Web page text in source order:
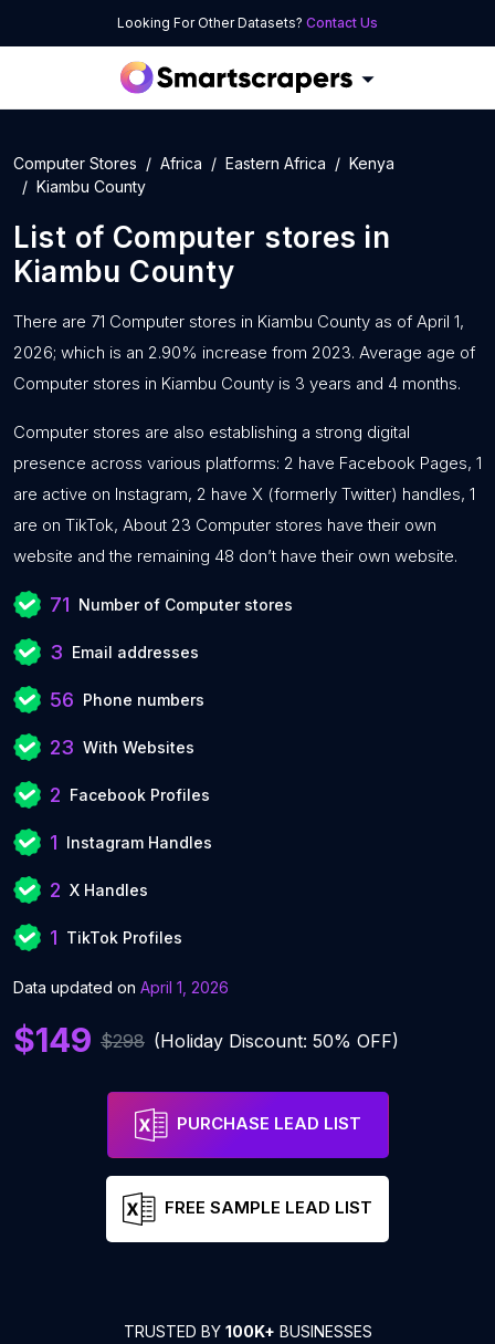
Looking For Other Datasets? Contact Us
Computer Stores Africa Eastern Africa
Kenya
Kiambu County
List of Computer stores in
Kiambu County
There are 71 Computer stores in Kiambu County as of April 1,
2026; which is an 2.90% increase from 2023. Average age of
Computer stores in Kiambu County is 3 years and 4 months.
Computer stores are also establishing a strong digital
presence across various platforms: 2 have Facebook Pages, 1
are active on Instagram, 2 have X (formerly Twitter) handles, 1
are on TikTok, About 23 Computer stores have their own
website and the remaining 48 don’t have their own website.
71 Number of Computer stores
3 Email addresses
56 Phone numbers
23 With Websites
2 Facebook Profiles
1 Instagram Handles
2 X Handles
1 TikTok Profiles
Data updated on April 1, 2026
$149 $298 (Holiday Discount: 50% OFF)
PURCHASE LEAD LIST
FREE SAMPLE LEAD LIST
TRUSTED BY 100K+ BUSINESSES